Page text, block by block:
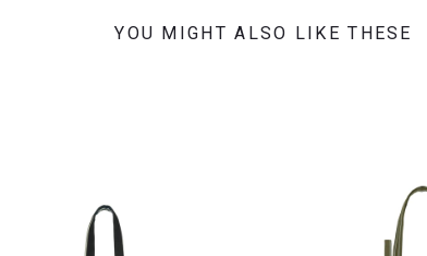
YOU MIGHT ALSO LIKE THESE